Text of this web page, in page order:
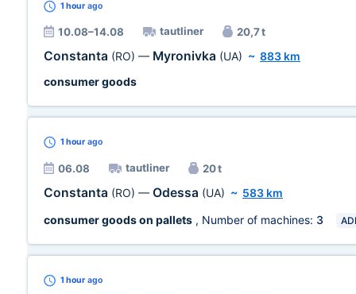
1 hour ago
10.08–14.08 tautliner 20,7 t
Constanta (RO) — Myronivka (UA) ~ 883 km
consumer goods
1 hour ago
06.08 tautliner 20 t
Constanta (RO) — Odessa (UA) ~ 583 km
consumer goods on pallets , Number of machines: 3
1 hour ago